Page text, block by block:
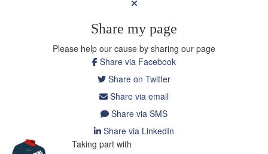
Share my page
Please help our cause by sharing our page
Share via Facebook
Share on Twitter
Share via email
Share via SMS
Share via LinkedIn
Taking part with